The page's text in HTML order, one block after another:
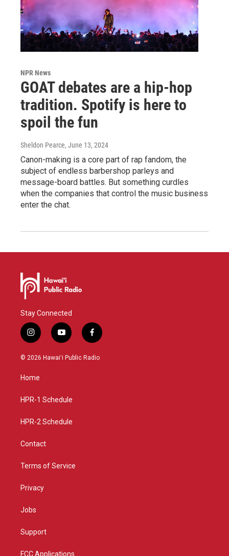
NPR News
GOAT debates are a hip-hop
tradition. Spotify is here to
spoil the fun
Sheldon Pearce, June 13, 2024
Canon-making is a core part of rap fandom, the
subject of endless barbershop parleys and
message-board battles. But something curdles
when the companies that control the music business
enter the chat.
Stay Connected
i
n
s
g
a
y
o
u
f
a
c
© 2026 Hawaiʻi Public Radio
Home
HPR-1 Schedule
HPR-2 Schedule
Contact
Terms of Service
Privacy
Jobs
Support
FCC Applications